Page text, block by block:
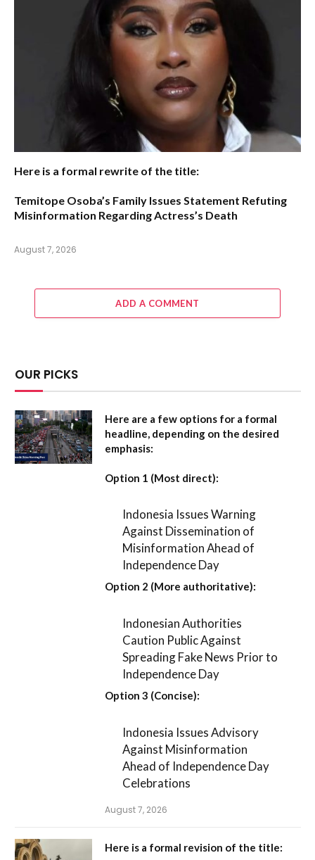
Here is a formal rewrite of the title:
Temitope Osoba’s Family Issues Statement Refuting
Misinformation Regarding Actress’s Death
August 7, 2026
ADD A COMMENT
OUR PICKS
Here are a few options for a formal
headline, depending on the desired
emphasis:
Option 1 (Most direct):
Indonesia Issues Warning
Against Dissemination of
Misinformation Ahead of
Independence Day
Option 2 (More authoritative):
Indonesian Authorities
Caution Public Against
Spreading Fake News Prior to
Independence Day
Option 3 (Concise):
Indonesia Issues Advisory
Against Misinformation
Ahead of Independence Day
Celebrations
August 7, 2026
Here is a formal revision of the title: